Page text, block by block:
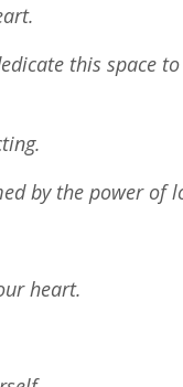
this space
by the power of
heart.